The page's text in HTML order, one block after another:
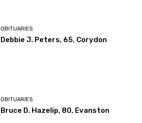
OBITUARIES
Debbie J. Peters, 65, Corydon
OBITUARIES
Bruce D. Hazelip, 80, Evanston